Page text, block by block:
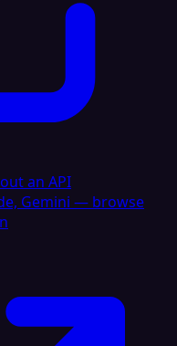
an API
Gemini — browse